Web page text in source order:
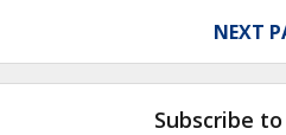
NEXT
Subscribe